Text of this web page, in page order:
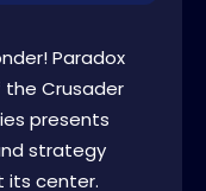
Paradox
the Crusader
presents
strategy
its center.